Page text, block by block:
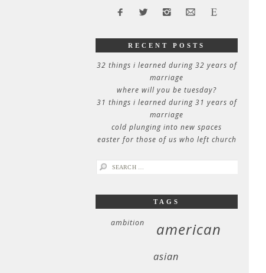
RECENT POSTS
32 things i learned during 32 years of
marriage
where will you be tuesday?
31 things i learned during 31 years of
marriage
cold plunging into new spaces
easter for those of us who left church
search
TAGS
ambition american
asian